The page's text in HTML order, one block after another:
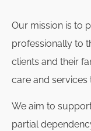
Our mission is to
professionally to
clients and their
care and services
We aim to
partial